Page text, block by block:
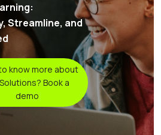
Streamline, and
know more about
Book a
demo